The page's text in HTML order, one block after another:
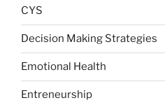
CYS
Decision Making Strategies
Emotional Health
Entreneurship